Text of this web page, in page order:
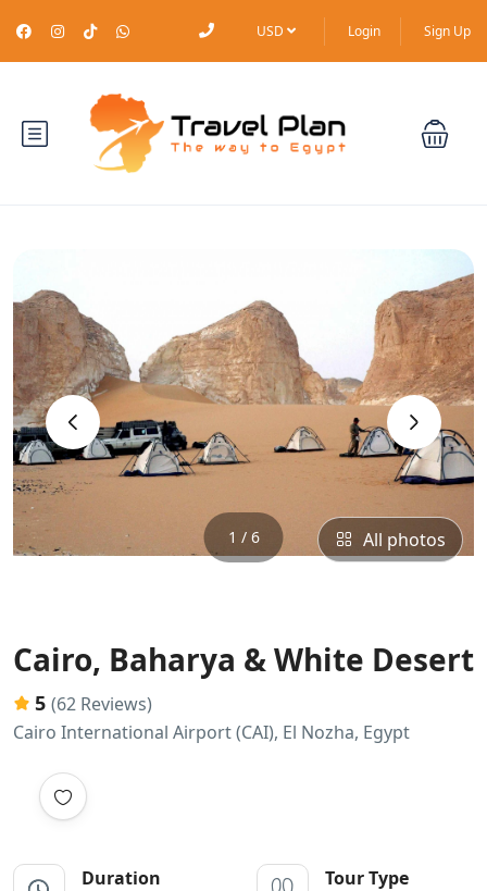
USD Login Sign Up
‹ ›
1 / 6 All photos
Cairo, Baharya & White Desert
5 (62 Reviews)
Cairo International Airport (CAI), El Nozha, Egypt
Duration Tour Type